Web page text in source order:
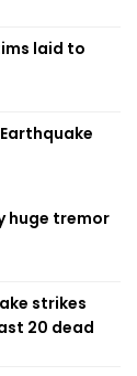
laid to
huge tremor
strikes
20 dead